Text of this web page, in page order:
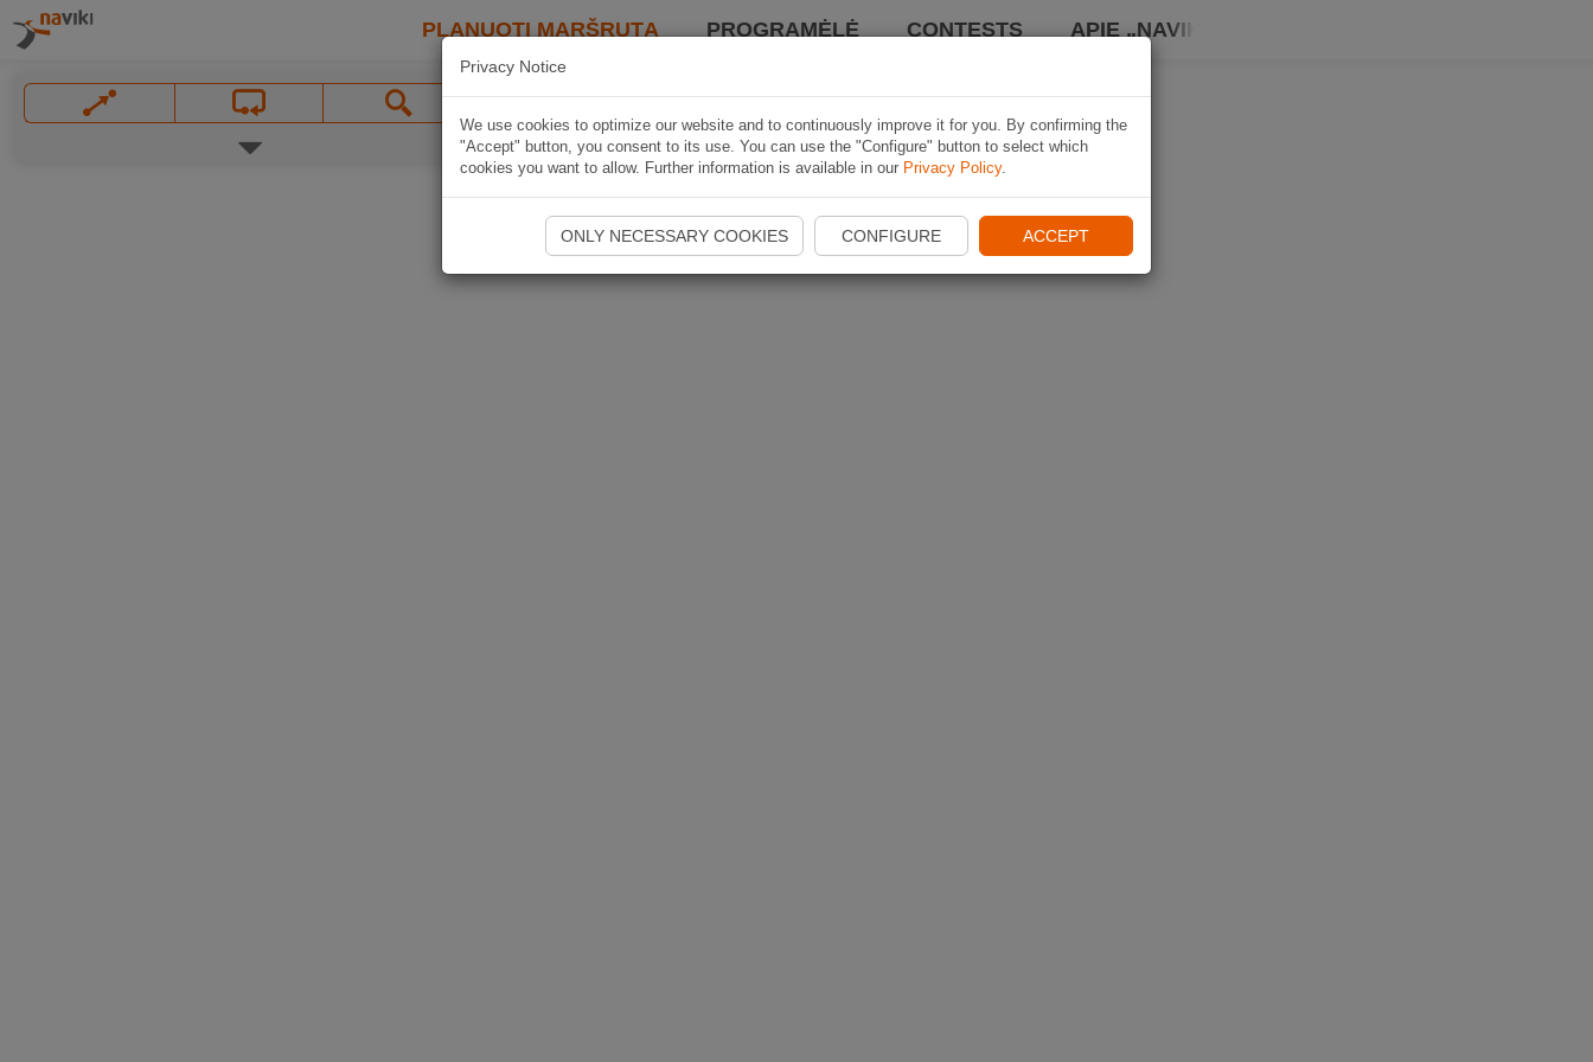
PLANUOTI MARŠRUTĄ PROGRAMĖLĖ CONTESTS APIE „NAVIKI“
Privacy Notice
We use cookies to optimize our website and to continuously improve it for you. By confirming the
"Accept" button, you consent to its use. You can use the "Configure" button to select which
cookies you want to allow. Further information is available in our Privacy Policy.
ONLY NECESSARY COOKIES CONFIGURE ACCEPT